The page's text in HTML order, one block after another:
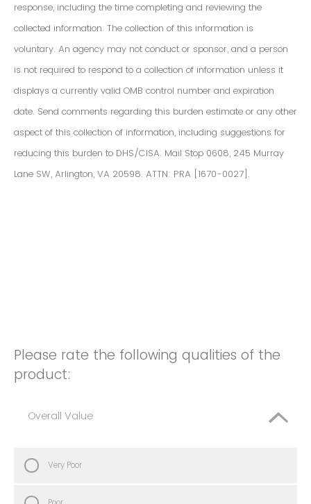
response, including the time completing and reviewing the
collected information. The collection of this information is
voluntary. An agency may not conduct or sponsor, and a person
is not required to respond to a collection of information unless it
displays a currently valid OMB control number and expiration
date. Send comments regarding this burden estimate or any other
aspect of this collection of information, including suggestions for
reducing this burden to DHS/CISA. Mail Stop 0608, 245 Murray
Lane SW, Arlington, VA 20598. ATTN: PRA [1670-0027].
Please rate the following qualities of the
product:
Overall Value
Very Poor